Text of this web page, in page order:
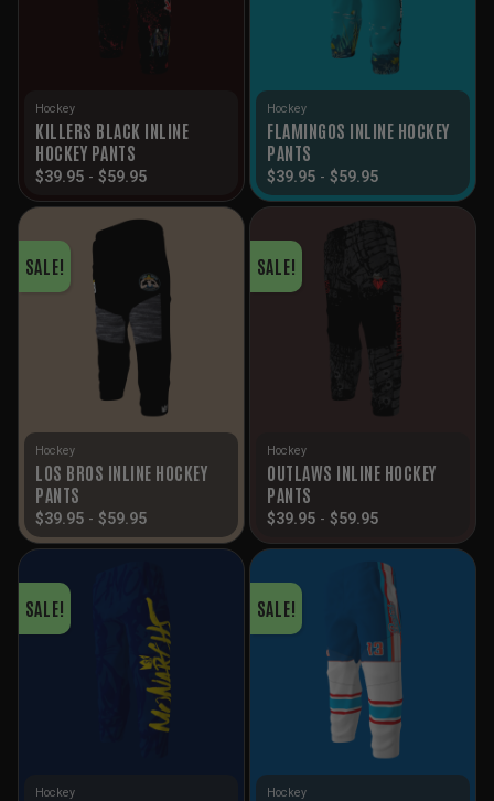
Hockey
KILLERS BLACK INLINE
HOCKEY PANTS
$39.95 - $59.95
Hockey
FLAMINGOS INLINE HOCKEY
PANTS
$39.95 - $59.95
SALE!
Hockey
LOS BROS INLINE HOCKEY
PANTS
$39.95 - $59.95
SALE!
Hockey
OUTLAWS INLINE HOCKEY
PANTS
$39.95 - $59.95
SALE!
Hockey
SALE!
Hockey